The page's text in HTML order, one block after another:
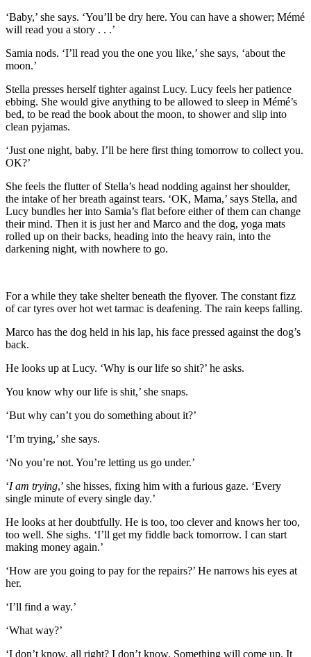
‘Baby,’ she says. ‘You’ll be dry here. You can have a shower; Mémé
will read you a story . . .’
Samia nods. ‘I’ll read you the one you like,’ she says, ‘about the
moon.’
Stella presses herself tighter against Lucy. Lucy feels her patience
ebbing. She would give anything to be allowed to sleep in Mémé’s
bed, to be read the book about the moon, to shower and slip into
clean pyjamas.
‘Just one night, baby. I’ll be here first thing tomorrow to collect you.
OK?’
She feels the flutter of Stella’s head nodding against her shoulder,
the intake of her breath against tears. ‘OK, Mama,’ says Stella, and
Lucy bundles her into Samia’s flat before either of them can change
their mind. Then it is just her and Marco and the dog, yoga mats
rolled up on their backs, heading into the heavy rain, into the
darkening night, with nowhere to go.
For a while they take shelter beneath the flyover. The constant fizz
of car tyres over hot wet tarmac is deafening. The rain keeps falling.
Marco has the dog held in his lap, his face pressed against the dog’s
back.
He looks up at Lucy. ‘Why is our life so shit?’ he asks.
You know why our life is shit,’ she snaps.
‘But why can’t you do something about it?’
‘I’m trying,’ she says.
‘No you’re not. You’re letting us go under.’
‘I am trying,’ she hisses, fixing him with a furious gaze. ‘Every
single minute of every single day.’
He looks at her doubtfully. He is too, too clever and knows her too,
too well. She sighs. ‘I’ll get my fiddle back tomorrow. I can start
making money again.’
‘How are you going to pay for the repairs?’ He narrows his eyes at
her.
‘I’ll find a way.’
‘What way?’
‘I don’t know, all right? I don’t know. Something will come up. It